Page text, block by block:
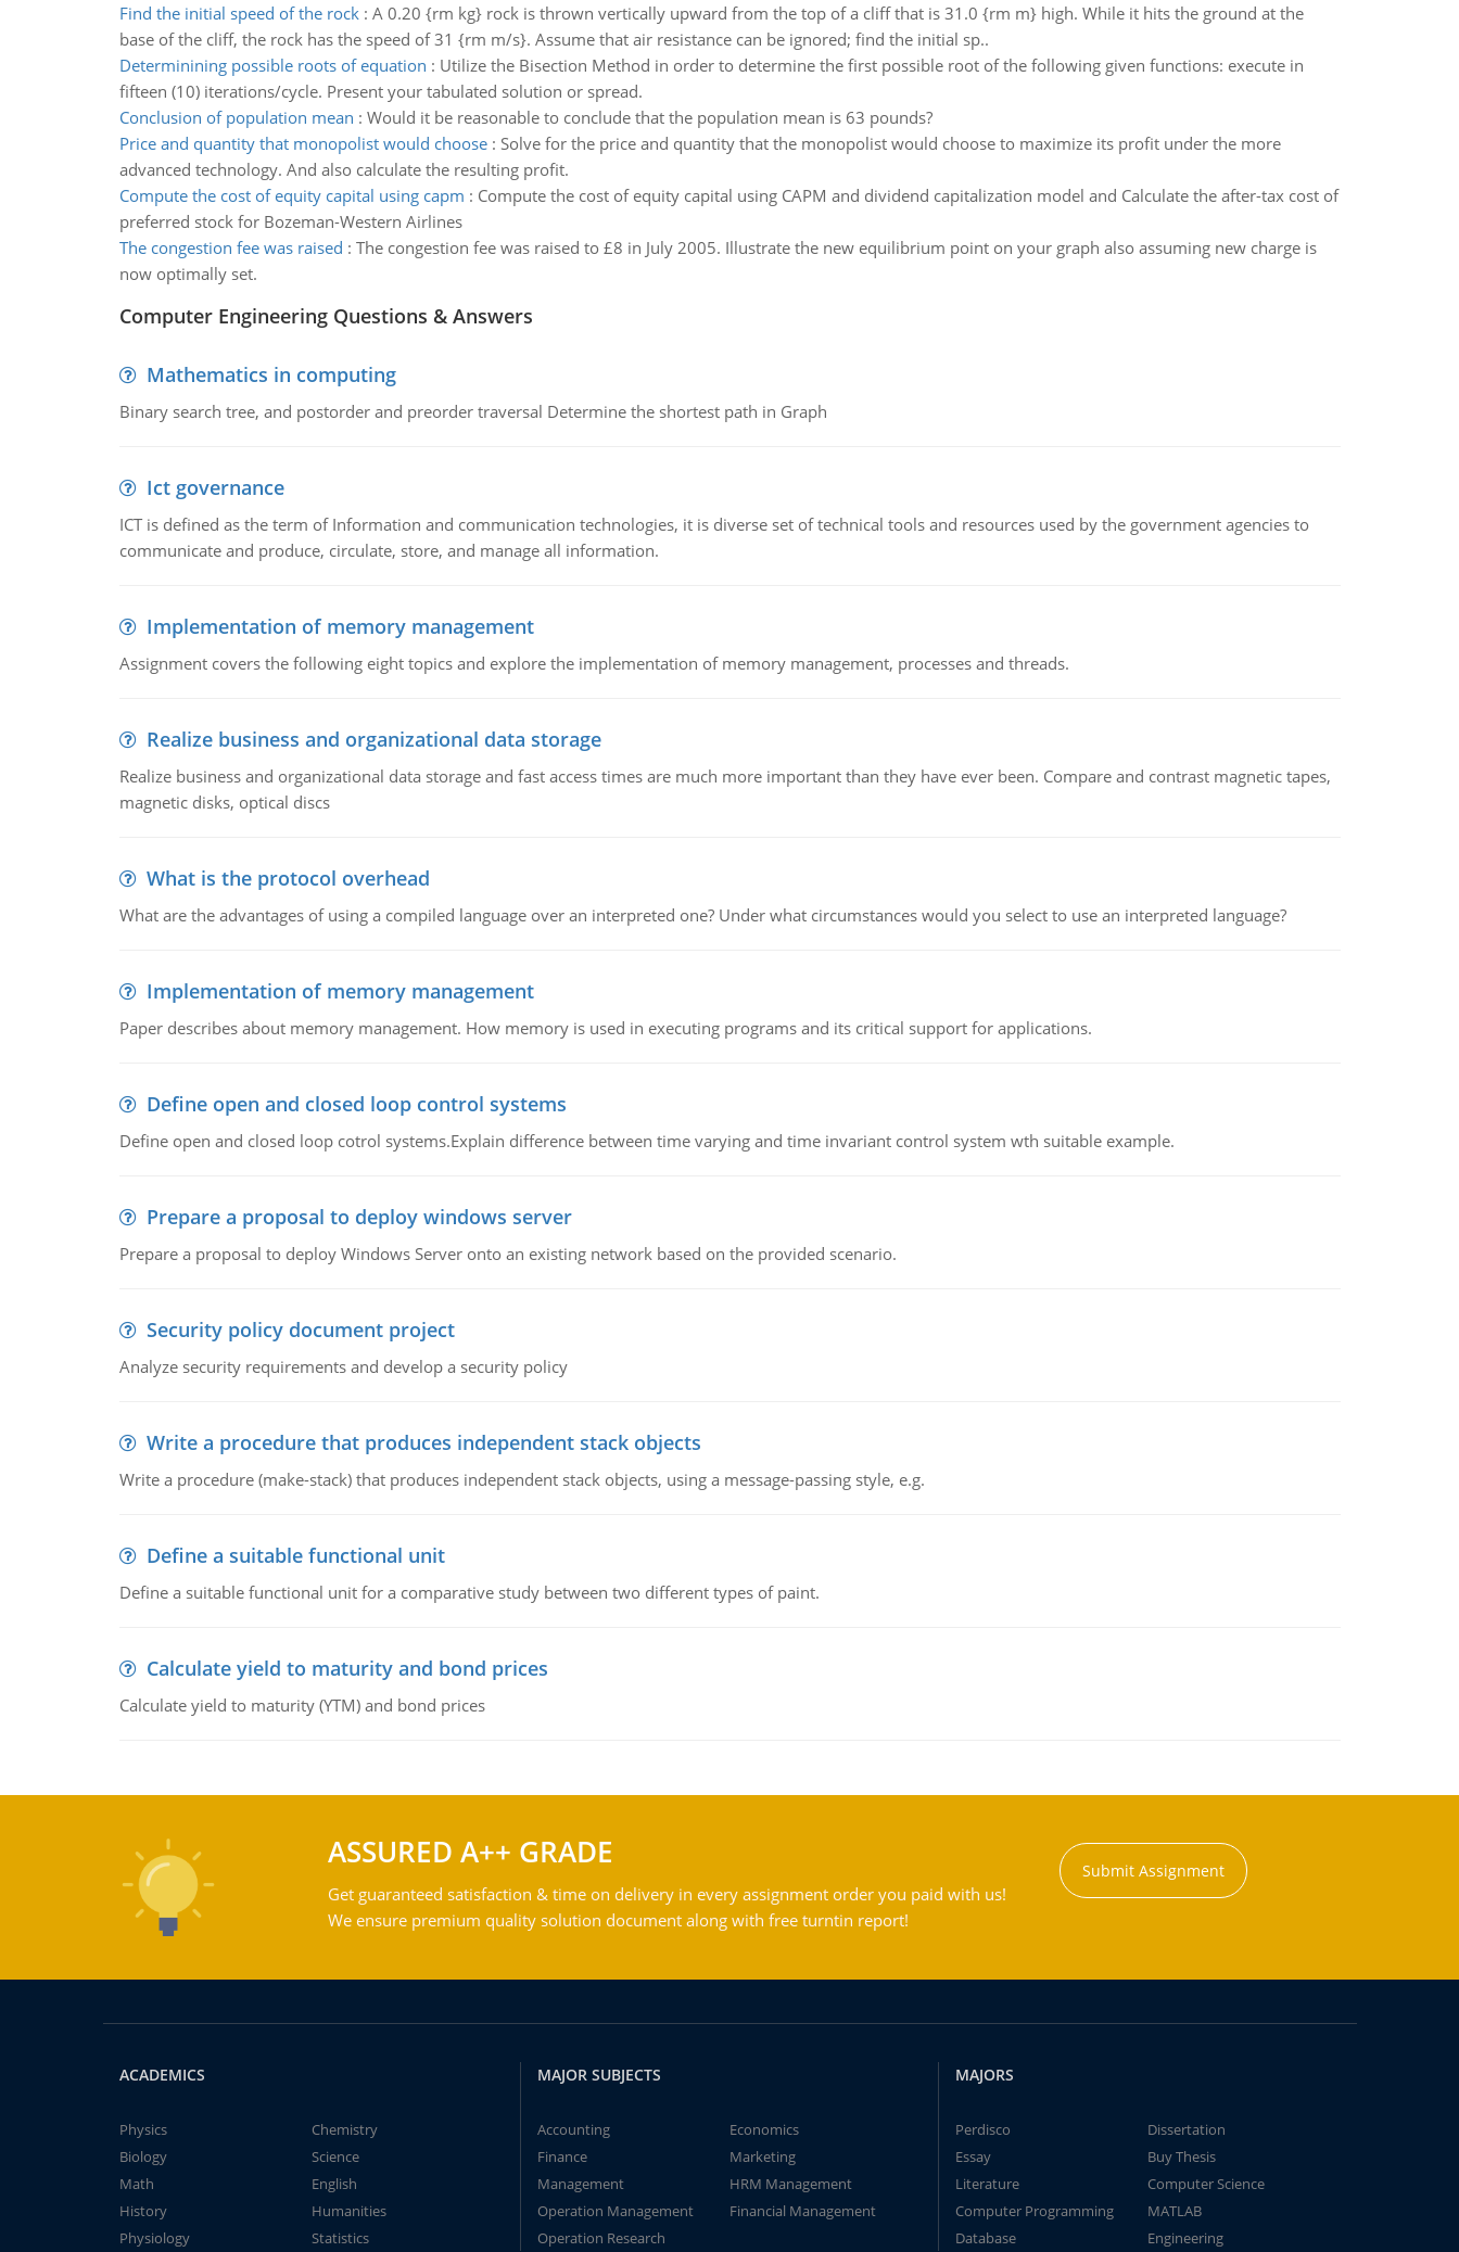
Find the initial speed of the rock: A 0.20 {rm kg} rock is thrown vertically upward from the top of a cliff that is 31.0 {rm m} high. While it hits the ground at the
base of the cliff, the rock has the speed of 31 {rm m/s}. Assume that air resistance can be ignored; find the initial sp..
Determinining possible roots of equation : Utilize the Bisection Method in order to determine the first possible root of the following given functions: execute in
fifteen (10) iterations/cycle. Present your tabulated solution or spread.
Conclusion of population mean : Would it be reasonable to conclude that the population mean is 63 pounds?
Price and quantity that monopolist would choose: Solve for the price and quantity that the monopolist would choose to maximize its profit under the more
advanced technology. And also calculate the resulting profit.
Compute the cost of equity capital using capm : Compute the cost of equity capital using CAPM and dividend capitalization model and Calculate the after-tax cost of
preferred stock for Bozeman-Western Airlines
The congestion fee was raised : The congestion fee was raised to £8 in July 2005. Illustrate the new equilibrium point on your graph also assuming new charge is
now optimally set.
Computer Engineering Questions & Answers
Mathematics in computing
Binary search tree, and postorder and preorder traversal Determine the shortest path in Graph
Ict governance
ICT is defined as the term of Information and communication technologies, it is diverse set of technical tools and resources used by the government agencies to
communicate and produce, circulate, store, and manage all information.
Implementation of memory management
Assignment covers the following eight topics and explore the implementation of memory management, processes and threads.
Realize business and organizational data storage
Realize business and organizational data storage and fast access times are much more important than they have ever been. Compare and contrast magnetic tapes,
magnetic disks, optical discs
What is the protocol overhead
What are the advantages of using a compiled language over an interpreted one? Under what circumstances would you select to use an interpreted language?
Implementation of memory management
Paper describes about memory management. How memory is used in executing programs and its critical support for applications.
Define open and closed loop control systems
Define open and closed loop cotrol systems.Explain difference between time varying and time invariant control system wth suitable example.
Prepare a proposal to deploy windows server
Prepare a proposal to deploy Windows Server onto an existing network based on the provided scenario.
Security policy document project
Analyze security requirements and develop a security policy
Write a procedure that produces independent stack objects
Write a procedure (make-stack) that produces independent stack objects, using a message-passing style, e.g.
Define a suitable functional unit
Define a suitable functional unit for a comparative study between two different types of paint.
Calculate yield to maturity and bond prices
Calculate yield to maturity (YTM) and bond prices
ASSURED A++ GRADE
Get guaranteed satisfaction & time on delivery in every assignment order you paid with us!
We ensure premium quality solution document along with free turntin report!
Submit Assignment
ACADEMICS
Physics
Chemistry
Biology
Science
Math
English
History
Humanities
Physiology
Statistics
MAJOR SUBJECTS
Accounting
Economics
Finance
Marketing
Management
HRM Management
Operation Management
Financial Management
Operation Research
MAJORS
Perdisco
Dissertation
Essay
Buy Thesis
Literature
Computer Science
Computer Programming
MATLAB
Database
Engineering